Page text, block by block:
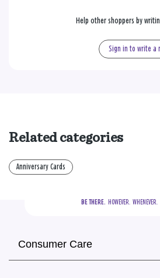
Help other shoppers by
Sign in to write a
Related categories
Anniversary Cards
BE THERE.
HOWEVER.  WHENEVER.
Consumer Care